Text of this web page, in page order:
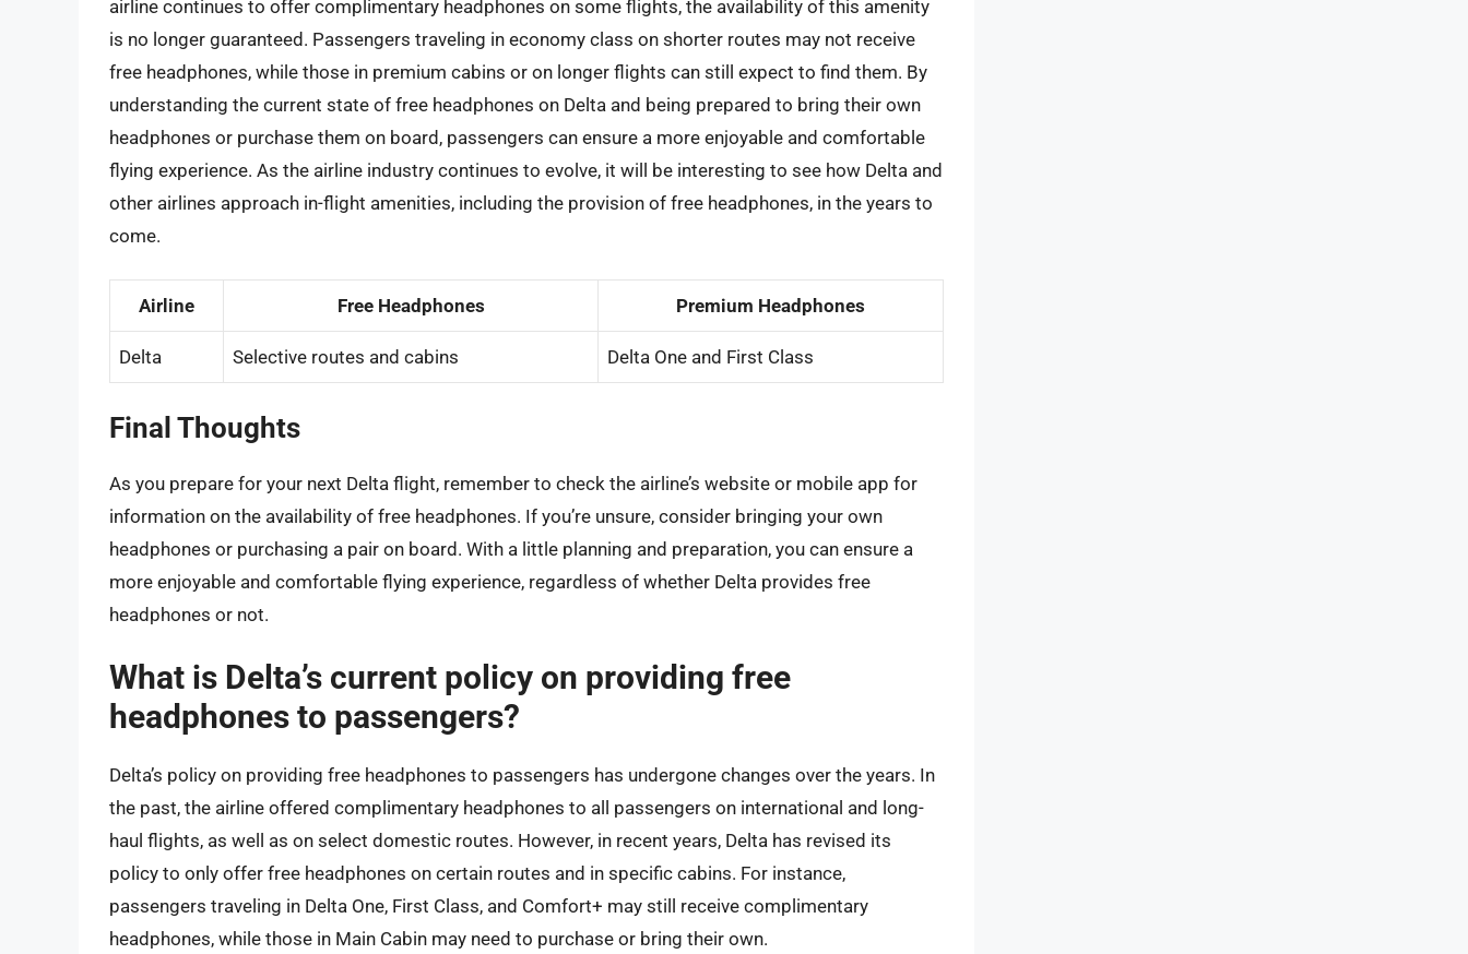
airline continues to offer complimentary headphones on some flights, the availability of this amenity
is no longer guaranteed. Passengers traveling in economy class on shorter routes may not receive
free headphones, while those in premium cabins or on longer flights can still expect to find them. By
understanding the current state of free headphones on Delta and being prepared to bring their own
headphones or purchase them on board, passengers can ensure a more enjoyable and comfortable
flying experience. As the airline industry continues to evolve, it will be interesting to see how Delta and
other airlines approach in-flight amenities, including the provision of free headphones, in the years to
come.
Airline Free Headphones Premium Headphones
Delta Selective routes and cabins Delta One and First Class
Final Thoughts
As you prepare for your next Delta flight, remember to check the airline’s website or mobile app for
information on the availability of free headphones. If you’re unsure, consider bringing your own
headphones or purchasing a pair on board. With a little planning and preparation, you can ensure a
more enjoyable and comfortable flying experience, regardless of whether Delta provides free
headphones or not.
What is Delta’s current policy on providing free
headphones to passengers?
Delta’s policy on providing free headphones to passengers has undergone changes over the years. In
the past, the airline offered complimentary headphones to all passengers on international and long-
haul flights, as well as on select domestic routes. However, in recent years, Delta has revised its
policy to only offer free headphones on certain routes and in specific cabins. For instance,
passengers traveling in Delta One, First Class, and Comfort+ may still receive complimentary
headphones, while those in Main Cabin may need to purchase or bring their own.